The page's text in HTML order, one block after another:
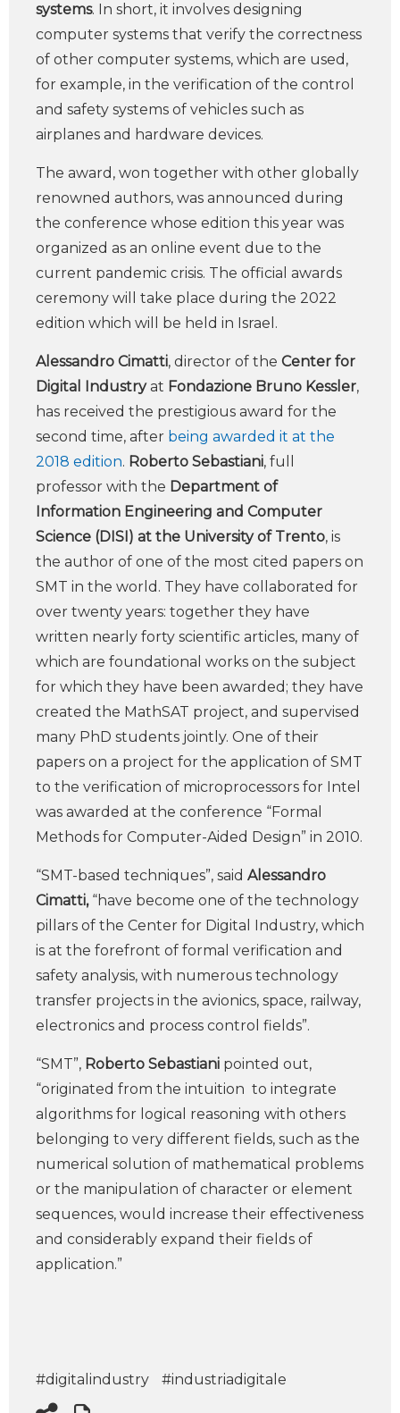
systems. In short, it involves designing
computer systems that verify the correctness
of other computer systems, which are used,
for example, in the verification of the control
and safety systems of vehicles such as
airplanes and hardware devices.
The award, won together with other globally
renowned authors, was announced during
the conference whose edition this year was
organized as an online event due to the
current pandemic crisis. The official awards
ceremony will take place during the 2022
edition which will be held in Israel.
Alessandro Cimatti, director of the Center for
Digital Industryat Fondazione Bruno Kessler,
has received the prestigious award for the
second time, after being awarded it at the
2018 edition. Roberto Sebastiani, full
professor with the Department of
Information Engineering and Computer
Science (DISI) at the University of Trento, is
the author of one of the most cited papers on
SMT in the world. They have collaborated for
over twenty years: together they have
written nearly forty scientific articles, many of
which are foundational works on the subject
for which they have been awarded; they have
created the MathSAT project, and supervised
many PhD students jointly. One of their
papers on a project for the application of SMT
to the verification of microprocessors for Intel
was awarded at the conference “Formal
Methods for Computer-Aided Design” in 2010.
“SMT-based techniques”, said Alessandro
Cimatti,“have become one of the technology
pillars of the Center for Digital Industry, which
is at the forefront of formal verification and
safety analysis, with numerous technology
transfer projects in the avionics, space, railway,
electronics and process control fields”.
“SMT”, Roberto Sebastiani pointed out,
“originated from the intuition to integrate
algorithms for logical reasoning with others
belonging to very different fields, such as the
numerical solution of mathematical problems
or the manipulation of character or element
sequences, would increase their effectiveness
and considerably expand their fields of
application.”
#digitalindustry #industriadigitale